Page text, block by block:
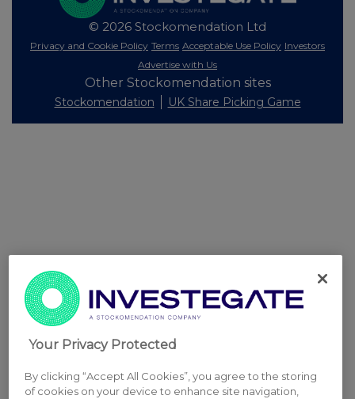
© 2026 Stockomendation Ltd
Privacy and Cookie Policy Terms Acceptable Use Policy Investors
Advertise with Us
Other Stockomendation sites
Stockomendation UK Share Picking Game
Your Privacy Protected
By clicking “Accept All Cookies”, you agree to the storing
of cookies on your device to enhance site navigation,